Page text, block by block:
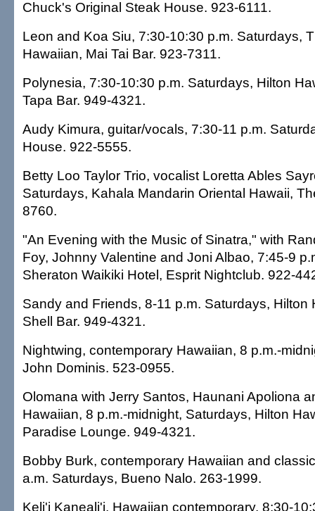
Chuck's Original Steak House. 923-6111.
Leon and Koa Siu, 7:30-10:30 p.m. Saturdays,
Hawaiian, Mai Tai Bar. 923-7311.
Polynesia, 7:30-10:30 p.m. Saturdays, Hilton
Tapa Bar. 949-4321.
Audy Kimura, guitar/vocals, 7:30-11 p.m.
House. 922-5555.
Betty Loo Taylor Trio, vocalist Loretta Ables
Saturdays, Kahala Mandarin Oriental Hawaii,
8760.
"An Evening with the Music of Sinatra," with
Foy, Johnny Valentine and Joni Albao, 7:45-9
Sheraton Waikiki Hotel, Esprit Nightclub. 922-
Sandy and Friends, 8-11 p.m. Saturdays, Hilton
Shell Bar. 949-4321.
Nightwing, contemporary Hawaiian, 8 p.m.-
John Dominis. 523-0955.
Olomana with Jerry Santos, Haunani Apoliona
Hawaiian, 8 p.m.-midnight, Saturdays, Hilton
Paradise Lounge. 949-4321.
Bobby Burk, contemporary Hawaiian and
a.m. Saturdays, Bueno Nalo. 263-1999.
Keli'i Kaneali'i, Hawaiian contemporary, 8:30-